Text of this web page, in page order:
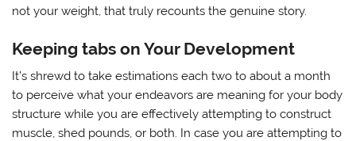
not your weight, that truly recounts the genuine story.
Keeping tabs on Your Development
It’s shrewd to take estimations each two to about a month
to perceive what your endeavors are meaning for your body
structure while you are effectively attempting to construct
muscle, shed pounds, or both. In case you are attempting to